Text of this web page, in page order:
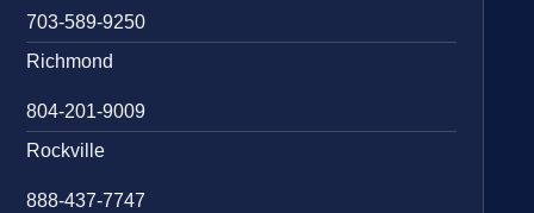
703-589-9250
Richmond
804-201-9009
Rockville
888-437-7747